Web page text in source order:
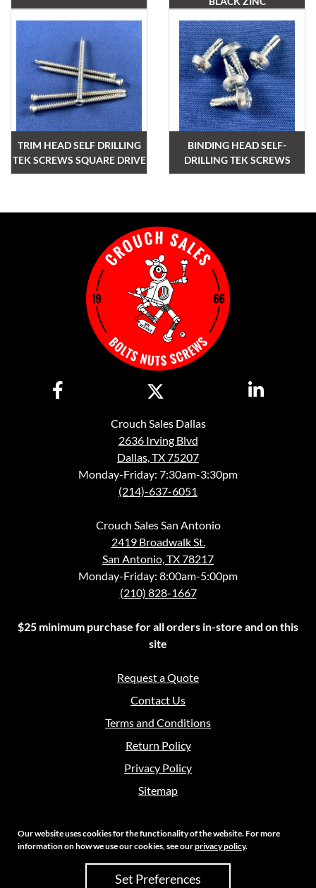
TRIM HEAD SELF DRILLING
TEK SCREWS SQUARE DRIVE
BINDING HEAD SELF-
DRILLING TEK SCREWS
Crouch Sales Dallas
2636 Irving Blvd
Dallas, TX 75207
Monday-Friday: 7:30am-3:30pm
(214)-637-6051
Crouch Sales San Antonio
2419 Broadwalk St.
San Antonio, TX 78217
Monday-Friday: 8:00am-5:00pm
(210) 828-1667
$25 minimum purchase for all orders in-store and on this
site
Request a Quote
Contact Us
Terms and Conditions
Return Policy
Privacy Policy
Sitemap
Copyright 2026 Crouch Sales | All Rights Reserved
Our website uses cookies for the functionality of the website. For more
information on how we use our cookies, see ourprivacy policy.
Set Preferences